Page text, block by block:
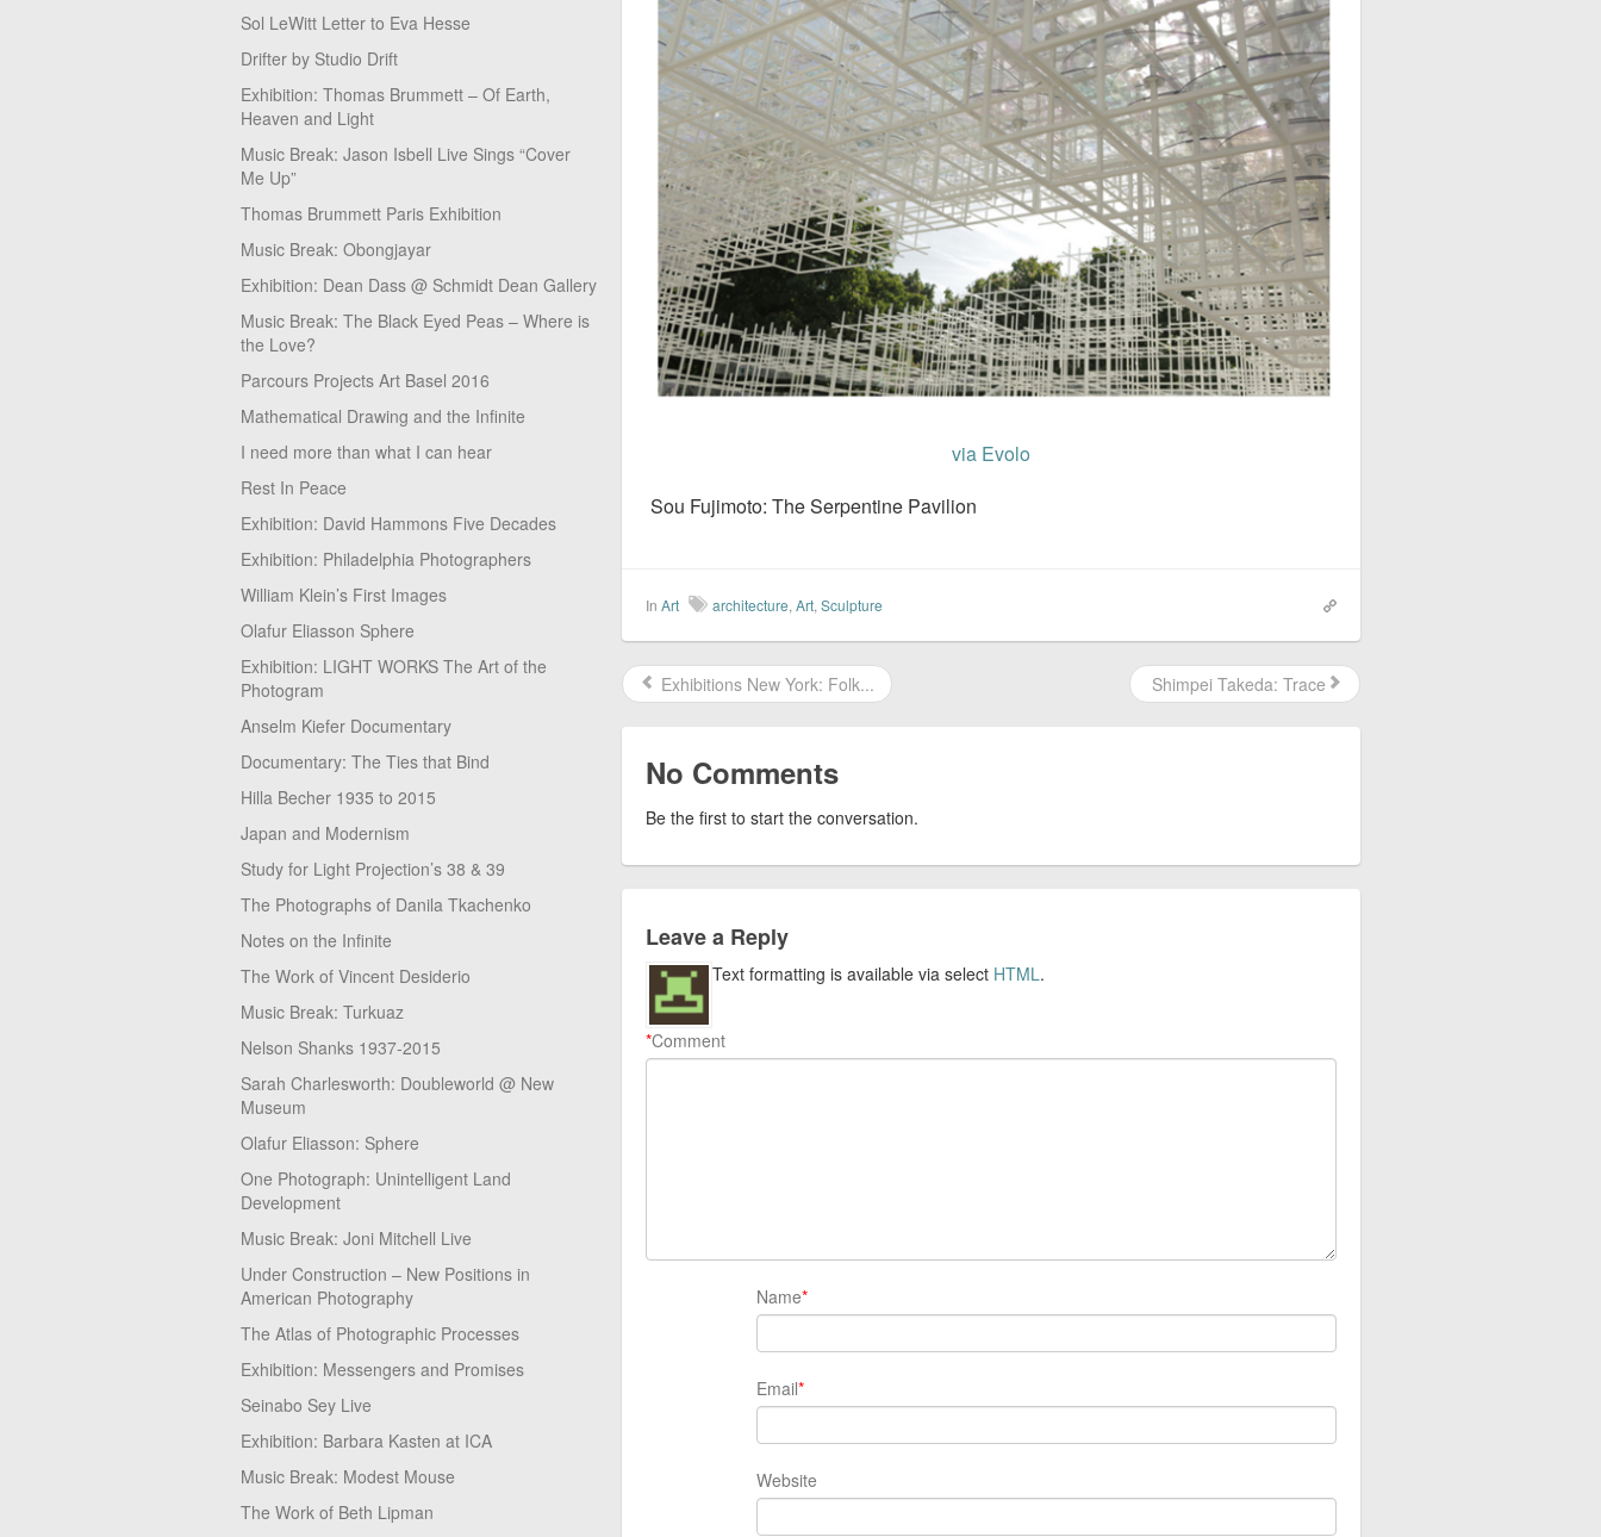
Sol LeWitt Letter to Eva Hesse
Drifter by Studio Drift
Exhibition: Thomas Brummett – Of Earth,
Heaven and Light
Music Break: Jason Isbell Live Sings “Cover
Me Up”
Thomas Brummett Paris Exhibition
Music Break: Obongjayar
Exhibition: Dean Dass @ Schmidt Dean Gallery
Music Break: The Black Eyed Peas – Where is
the Love?
Parcours Projects Art Basel 2016
Mathematical Drawing and the Infinite
I need more than what I can hear
Rest In Peace
Exhibition: David Hammons Five Decades
Exhibition: Philadelphia Photographers
William Klein’s First Images
Olafur Eliasson Sphere
Exhibition: LIGHT WORKS The Art of the
Photogram
Anselm Kiefer Documentary
Documentary: The Ties that Bind
Hilla Becher 1935 to 2015
Japan and Modernism
Study for Light Projection’s 38 & 39
The Photographs of Danila Tkachenko
Notes on the Infinite
The Work of Vincent Desiderio
Music Break: Turkuaz
Nelson Shanks 1937-2015
Sarah Charlesworth: Doubleworld @ New
Museum
Olafur Eliasson: Sphere
One Photograph: Unintelligent Land
Development
Music Break: Joni Mitchell Live
Under Construction – New Positions in
American Photography
The Atlas of Photographic Processes
Exhibition: Messengers and Promises
Seinabo Sey Live
Exhibition: Barbara Kasten at ICA
Music Break: Modest Mouse
The Work of Beth Lipman
via Evolo
Sou Fujimoto: The Serpentine Pavilion
In Art architecture, Art, Sculpture
Exhibitions New York: Folk... Shimpei Takeda: Trace
No Comments
Be the first to start the conversation.
Leave a Reply
Comment
*
Text formatting is available via select HTML.
Name*
Email*
Website